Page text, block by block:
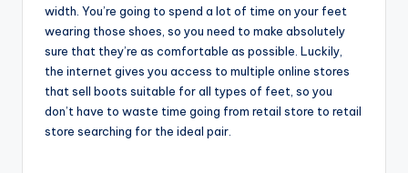
width. You’re going to spend a lot of time on your feet
wearing those shoes, so you need to make absolutely
sure that they’re as comfortable as possible. Luckily,
the internet gives you access to multiple online stores
that sell boots suitable for all types of feet, so you
don’t have to waste time going from retail store to retail
store searching for the ideal pair.